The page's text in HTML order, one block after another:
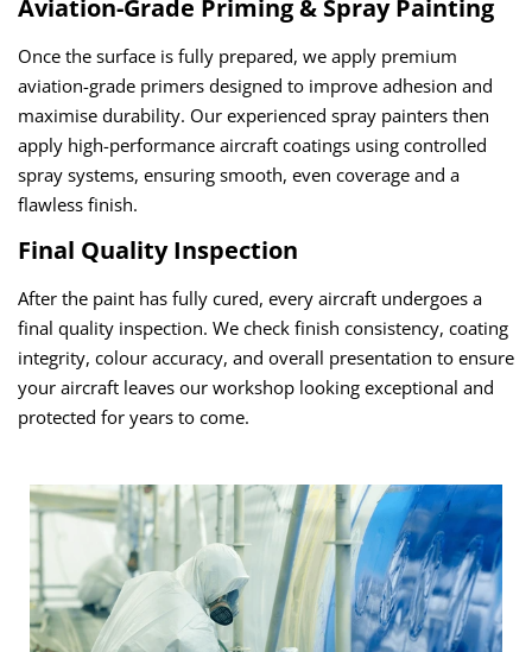
Aviation-Grade Priming & Spray Painting
Once the surface is fully prepared, we apply premium
aviation-grade primers designed to improve adhesion and
maximise durability. Our experienced spray painters then
apply high-performance aircraft coatings using controlled
spray systems, ensuring smooth, even coverage and a
flawless finish.
Final Quality Inspection
After the paint has fully cured, every aircraft undergoes a
final quality inspection. We check finish consistency, coating
integrity, colour accuracy, and overall presentation to ensure
your aircraft leaves our workshop looking exceptional and
protected for years to come.